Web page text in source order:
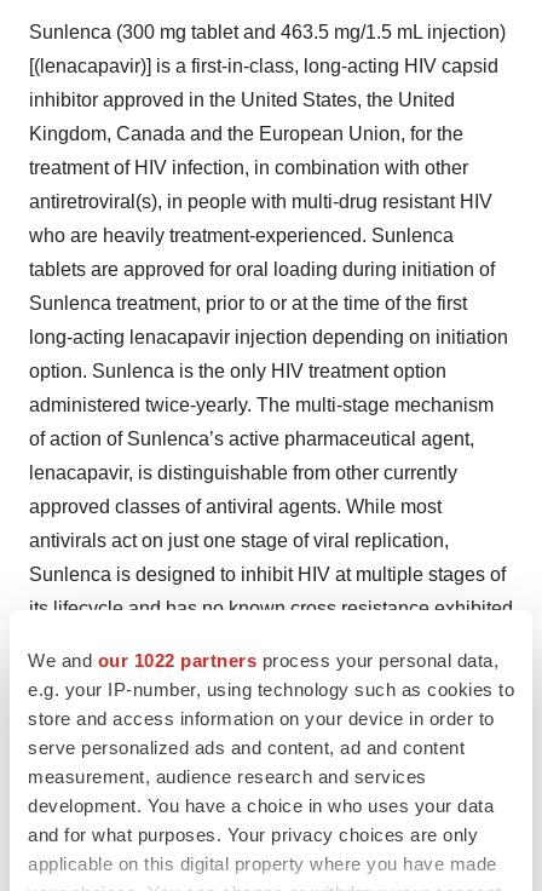
We and our 1022 partners process your personal data,
e.g. your IP-number, using technology such as cookies to
store and access information on your device in order to
serve personalized ads and content, ad and content
measurement, audience research and services
development. You have a choice in who uses your data
and for what purposes. Your privacy choices are only
applicable on this digital property where you have made
Sunlenca (300 mg tablet and 463.5 mg/1.5 mL injection)
[(lenacapavir)] is a first-in-class, long-acting HIV capsid
inhibitor approved in the United States, the United
Kingdom, Canada and the European Union, for the
treatment of HIV infection, in combination with other
antiretroviral(s), in people with multi-drug resistant HIV
who are heavily treatment-experienced. Sunlenca
tablets are approved for oral loading during initiation of
Sunlenca treatment, prior to or at the time of the first
long-acting lenacapavir injection depending on initiation
option. Sunlenca is the only HIV treatment option
administered twice-yearly. The multi-stage mechanism
of action of Sunlenca’s active pharmaceutical agent,
lenacapavir, is distinguishable from other currently
approved classes of antiviral agents. While most
antivirals act on just one stage of viral replication,
Sunlenca is designed to inhibit HIV at multiple stages of
its lifecycle and has no known cross resistance exhibited
Lenacapavir is an investigational agent being evaluated
as a long-acting option in multiple ongoing and planned
early and late-stage clinical studies in Gilead's
prevention and treatment research program.
Lenacapavir is being developed as a foundation for
future HIV therapies with the goal of offering both long-